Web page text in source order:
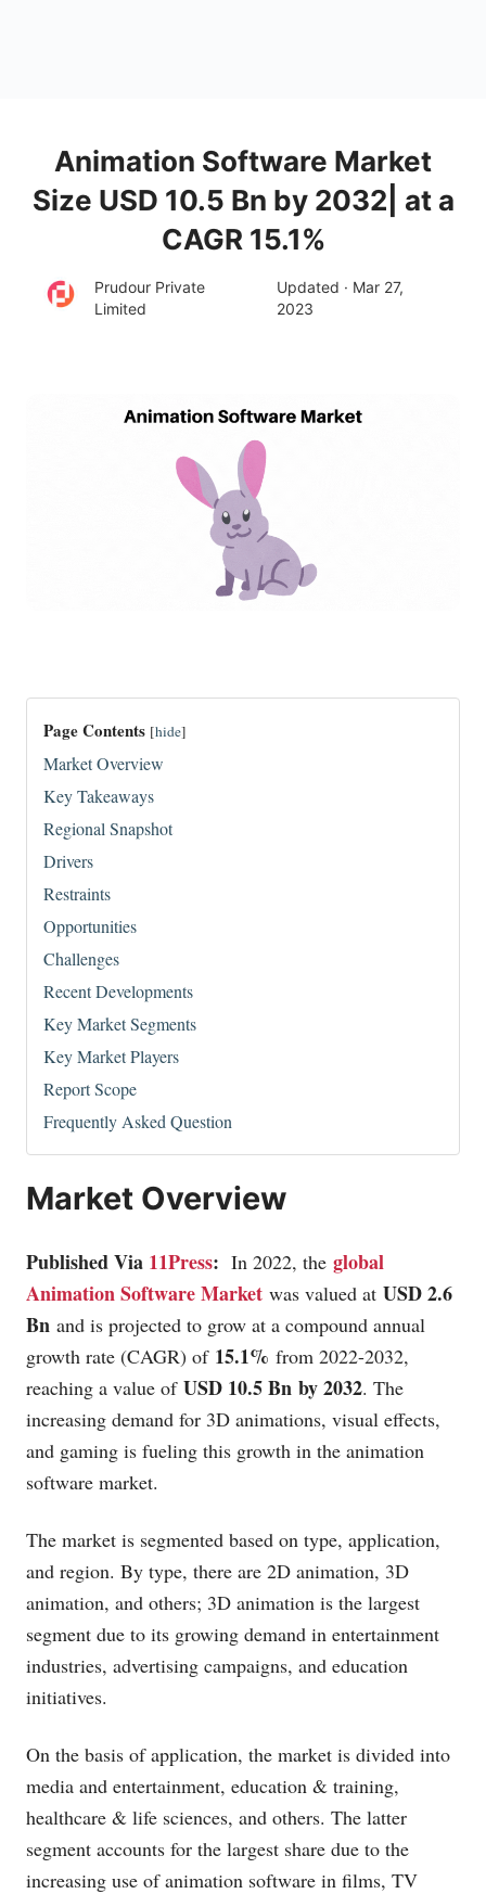
Animation Software Market
Size USD 10.5 Bn by 2032| at a
CAGR 15.1%
Prudour Private
Limited
Updated · Mar 27,
2023
Page Contents [hide]
Market Overview
Key Takeaways
Regional Snapshot
Drivers
Restraints
Opportunities
Challenges
Recent Developments
Key Market Segments
Key Market Players
Report Scope
Frequently Asked Question
Market Overview
Published Via 11Press: In 2022, the global
Animation Software Market was valued at USD 2.6
Bn and is projected to grow at a compound annual
growth rate (CAGR) of 15.1% from 2022-2032,
reaching a value of USD 10.5 Bn by 2032. The
increasing demand for 3D animations, visual effects,
and gaming is fueling this growth in the animation
software market.
The market is segmented based on type, application,
and region. By type, there are 2D animation, 3D
animation, and others; 3D animation is the largest
segment due to its growing demand in entertainment
industries, advertising campaigns, and education
initiatives.
On the basis of application, the market is divided into
media and entertainment, education & training,
healthcare & life sciences, and others. The latter
segment accounts for the largest share due to the
increasing use of animation software in films, TV